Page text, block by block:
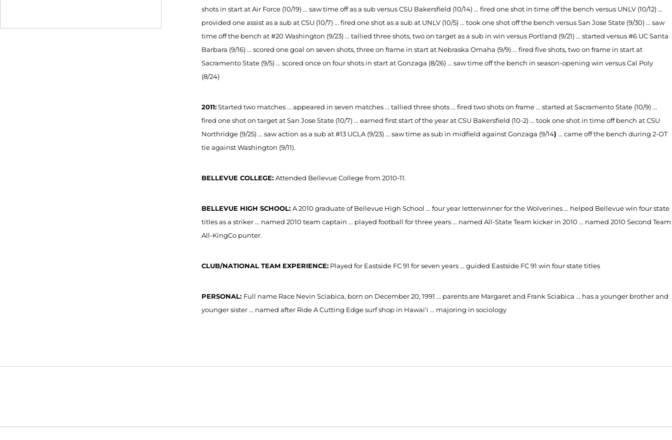
shots in start at Air Force (10/19) ... saw time off as a sub versus CSU Bakersfield (10/14) ... fired one shot in time off the bench versus UNLV (10/12) ...
provided one assist as a sub at CSU (10/7) ... fired one shot as a sub at UNLV (10/5) ... took one shot off the bench versus San Jose State (9/30) ... saw
time off the bench at #20 Washington (9/23) ... tallied three shots, two on target as a sub in win versus Portland (9/21) ... started versus #6 UC Santa
Barbara (9/16) ... scored one goal on seven shots, three on frame in start at Nebraska Omaha (9/9) ... fired five shots, two on frame in start at
Sacramento State (9/5) ... scored once on four shots in start at Gonzaga (8/26) ... saw time off the bench in season-opening win versus Cal Poly
(8/24)
2011:Started two matches ... appeared in seven matches ... tallied three shots ... fired two shots on frame ... started at Sacramento State (10/9) ...
fired one shot on target at San Jose State (10/7) ... earned first start of the year at CSU Bakersfield (10-2) ... took one shot in time off bench at CSU
Northridge (9/25) ... saw action as a sub at #13 UCLA (9/23) ... saw time as sub in midfield against Gonzaga (9/14) ... came off the bench during 2-OT
tie against Washington (9/11).
BELLEVUE COLLEGE:Attended Bellevue College from 2010-11.
BELLEVUE HIGH SCHOOL:A 2010 graduate of Bellevue High School ... four year letterwinner for the Wolverines ... helped Bellevue win four state
titles as a striker ... named 2010 team captain ... played football for three years ... named All-State Team kicker in 2010 ... named 2010 Second Team
All-KingCo punter.
CLUB/NATIONAL TEAM EXPERIENCE: Played for Eastside FC 91 for seven years ... guided Eastside FC 91 win four state titles
PERSONAL: Full name Race Nevin Sciabica, born on December 20, 1991 ... parents are Margaret and Frank Sciabica ... has a younger brother and
younger sister ... named after Ride A Cutting Edge surf shop in Hawai'i ... majoring in sociology